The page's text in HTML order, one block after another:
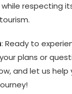
respecting
: Ready to
plans or
and let us help